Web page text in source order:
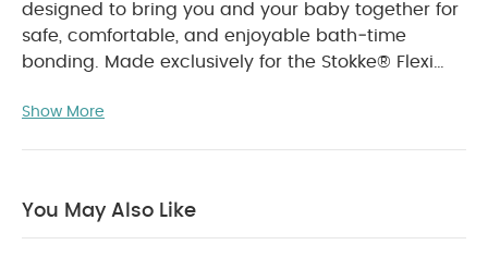
designed to bring you and your baby together for
safe, comfortable, and enjoyable bath‑time
bonding. Made exclusively for the Stokke® Flexi
helping you avoid back strain and making bath
folded and assembled. It also complies with the
Show More
You May Also Like